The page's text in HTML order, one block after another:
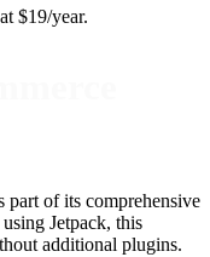
$19/year.
part of its comprehensive
Jetpack, this
additional plugins.